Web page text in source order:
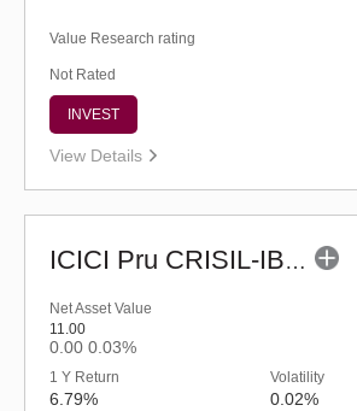
Value Research rating
Not Rated
INVEST
View Details
ICICI Pru CRISIL-IBX Financial Services 3-6 Months Debt Index Fund-Reg (G)
Net Asset Value
11.00
0.00 0.03%
1 Y Return
6.79%
Volatility
0.02%